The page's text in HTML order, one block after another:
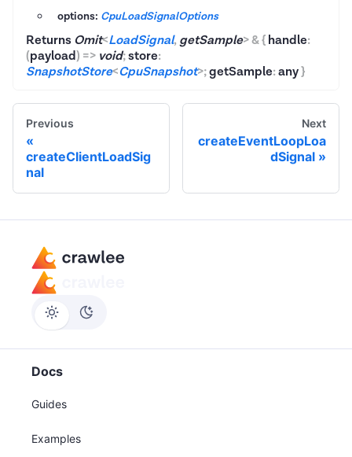
options: CpuLoadSignalOptions
Returns Omit<LoadSignal,getSample>&{handle:
(payload) => void;store:
SnapshotStore<CpuSnapshot>;getSample:any}
Previous
createClientLoadSig
nal
Next
createEventLoopLoa
dSignal
Docs
Guides
Examples